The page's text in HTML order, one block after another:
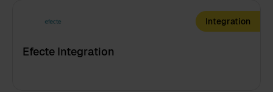
Integration
Efecte Integration